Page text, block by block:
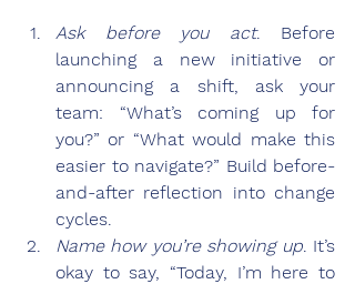
Ask before you act. Before
launching a new initiative or
announcing a shift, ask your
team: “What’s coming up for
you?” or “What would make this
easier to navigate?” Build before-
and-after reflection into change
cycles.
Name how you’re showing up. It’s
okay to say, “Today, I’m here to